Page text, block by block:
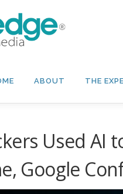
ABOUT THE
Used AI
Google